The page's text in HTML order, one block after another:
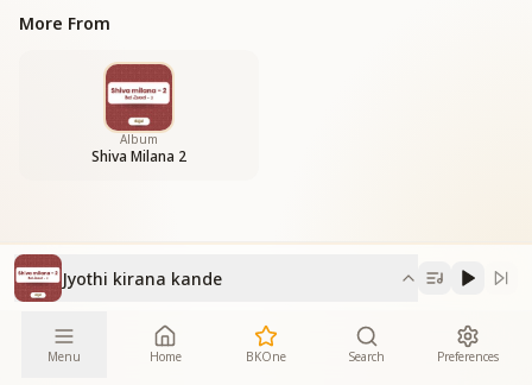
More From
Album
Shiva Milana 2
Jyothi kirana kande
Menu Home BKOne Search Preferences